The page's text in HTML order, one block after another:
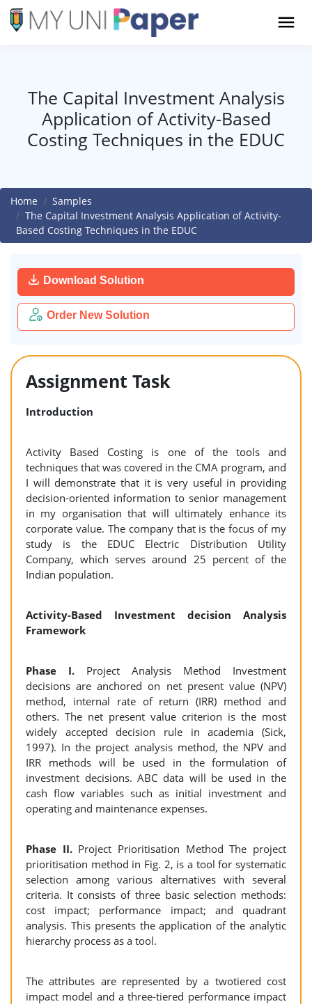
The Capital Investment Analysis
Application of Activity-Based
Costing Techniques in the EDUC
Home
Samples
The Capital Investment Analysis Application of Activity-
Based Costing Techniques in the EDUC
Download Solution
Order New Solution
Assignment Task
Introduction
Activity Based Costing is one of the tools and
techniques that was covered in the CMA program, and
I will demonstrate that it is very useful in providing
decision-oriented information to senior management
in my organisation that will ultimately enhance its
corporate value. The company that is the focus of my
study is the EDUC Electric Distribution Utility
Company, which serves around 25 percent of the
Indian population.
Activity-Based Investment decision Analysis
Framework
Phase I. Project Analysis Method Investment
decisions are anchored on net present value (NPV)
method, internal rate of return (IRR) method and
others. The net present value criterion is the most
widely accepted decision rule in academia (Sick,
1997). In the project analysis method, the NPV and
IRR methods will be used in the formulation of
investment decisions. ABC data will be used in the
cash flow variables such as initial investment and
operating and maintenance expenses.
Phase II.Project Prioritisation Method The project
prioritisation method in Fig. 2, is a tool for systematic
selection among various alternatives with several
criteria. It consists of three basic selection methods:
cost impact; performance impact; and quadrant
analysis. This presents the application of the analytic
hierarchy process as a tool.
The attributes are represented by a twotiered cost
impact model and a three-tiered performance impact